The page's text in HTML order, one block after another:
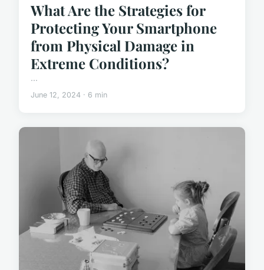
What Are the Strategies for
Protecting Your Smartphone
from Physical Damage in
Extreme Conditions?
...
June 12, 2024 · 6 min